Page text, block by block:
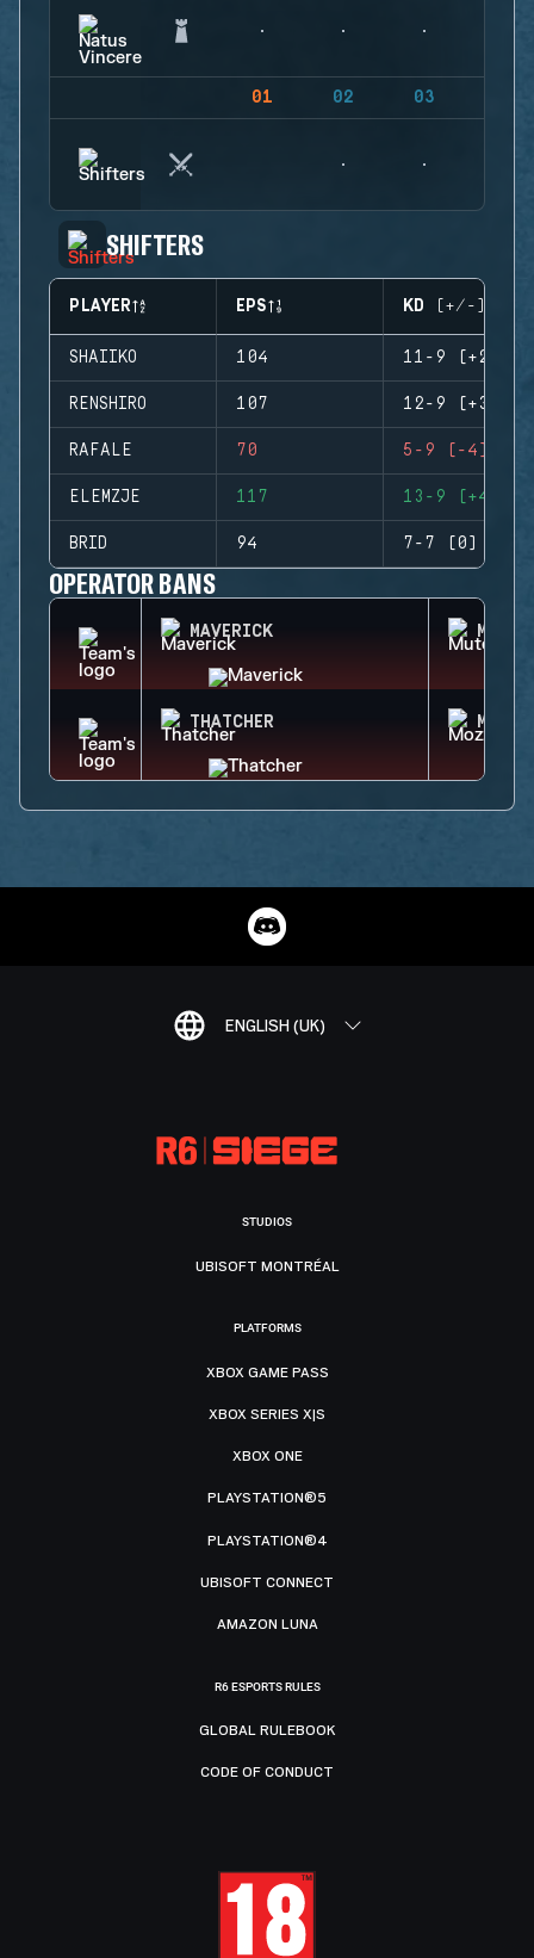
01 02 03
SHIFTERS
PLAYER EPS KD (+/-)
SHAIIKO 104 11-9 (+2)
RENSHIRO 107 12-9 (+3)
RAFALE 70 5-9 (-4)
ELEMZJE 117 13-9 (+4)
BRID 94 7-7 (0)
OPERATOR BANS
MAVERICK MUTE
THATCHER
ENGLISH (UK)
STUDIOS
UBISOFT MONTRÉAL
PLATFORMS
XBOX GAME PASS
XBOX SERIES X|S
XBOX ONE
PLAYSTATION®5
PLAYSTATION®4
UBISOFT CONNECT
AMAZON LUNA
R6 ESPORTS RULES
GLOBAL RULEBOOK
CODE OF CONDUCT